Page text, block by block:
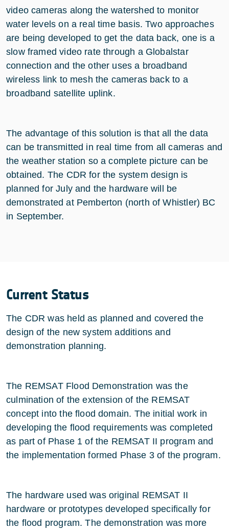
video cameras along the watershed to monitor
water levels on a real time basis. Two approaches
are being developed to get the data back, one is a
slow framed video rate through a Globalstar
connection and the other uses a broadband
wireless link to mesh the cameras back to a
broadband satellite uplink.
The advantage of this solution is that all the data
can be transmitted in real time from all cameras and
the weather station so a complete picture can be
obtained. The CDR for the system design is
planned for July and the hardware will be
demonstrated at Pemberton (north of Whistler) BC
in September.
Current Status
The CDR was held as planned and covered the
design of the new system additions and
demonstration planning.
The REMSAT Flood Demonstration was the
culmination of the extension of the REMSAT
concept into the flood domain. The initial work in
developing the flood requirements was completed
as part of Phase 1 of the REMSAT II program and
the implementation formed Phase 3 of the program.
The hardware used was original REMSAT II
hardware or prototypes developed specifically for
the flood program. The demonstration was more